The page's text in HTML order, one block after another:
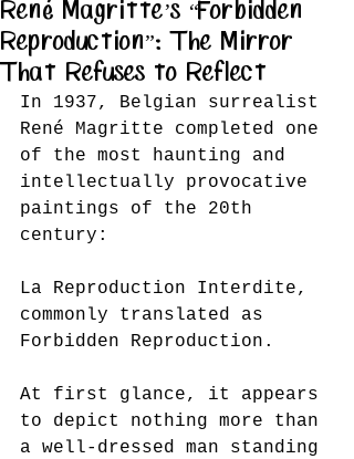
René Magritte’s “Forbidden
Reproduction”: The Mirror
That Refuses to Reflect
In 1937, Belgian surrealist
René Magritte completed one
of the most haunting and
intellectually provocative
paintings of the 20th
century:
La Reproduction Interdite,
commonly translated as
Forbidden Reproduction.
At first glance, it appears
to depict nothing more than
a well-dressed man standing